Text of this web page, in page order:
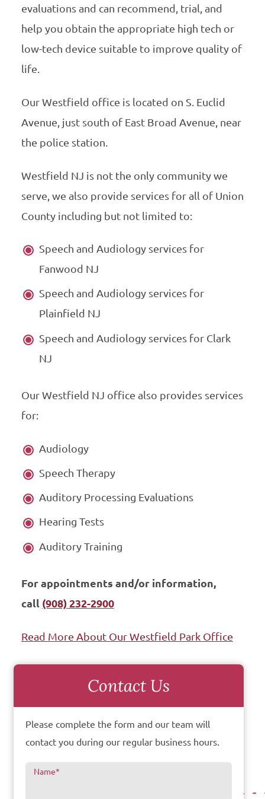
evaluations and can recommend, trial, and
help you obtain the appropriate high tech or
low-tech device suitable to improve quality of
life.
Our Westfield office is located on S. Euclid
Avenue, just south of East Broad Avenue, near
the police station.
Westfield NJ is not the only community we
serve, we also provide services for all of Union
County including but not limited to:
Speech and Audiology services for
Fanwood NJ
Speech and Audiology services for
Plainfield NJ
Speech and Audiology services for Clark
NJ
Our Westfield NJ office also provides services
for:
Audiology
Speech Therapy
Auditory Processing Evaluations
Hearing Tests
Auditory Training
For appointments and/or information,
call (908) 232-2900
Read More About Our Westfield Park Office
Contact Us
Please complete the form and our team will
contact you during our regular business hours.
Name*